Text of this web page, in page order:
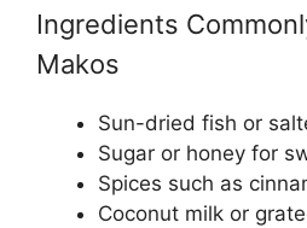
Ingredients
Makos
Sun-dried fish or
Sugar or honey for
Spices such as
Coconut milk or